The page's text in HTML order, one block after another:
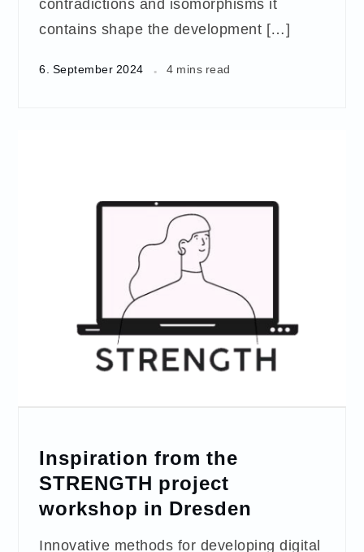
contradictions and isomorphisms it
contains shape the development […]
6. September 2024 4 mins read
Inspiration from the
STRENGTH project
workshop in Dresden
Innovative methods for developing digital